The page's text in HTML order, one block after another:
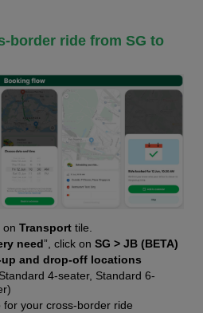
border ride from SG to
on Transport tile.
need”, click on SG > JB (BETA)
and drop-off locations
4-seater, Standard 6-
for your cross-border ride